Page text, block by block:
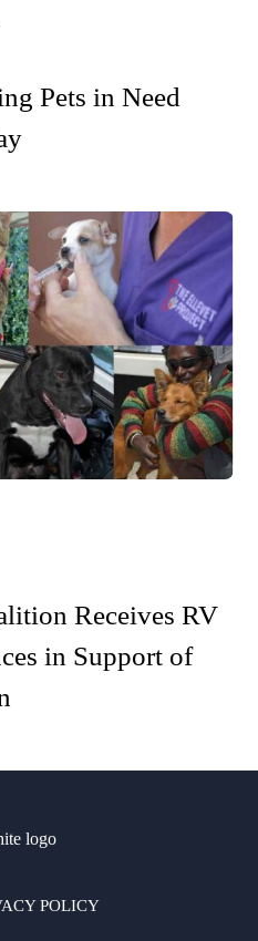
Pets in Need
Receives RV
in Support of
POLICY